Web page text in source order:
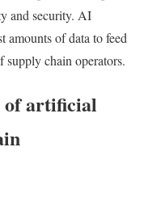
and security. AI
amounts of data to feed
supply chain operators.
of artificial